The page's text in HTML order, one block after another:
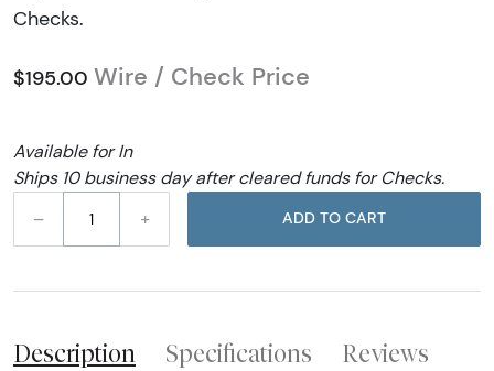
Checks.
$195.00 Wire / Check Price
Available for In
Ships 10 business day after cleared funds for Checks.
–
+ ADD TO CART
Description Specifications Reviews